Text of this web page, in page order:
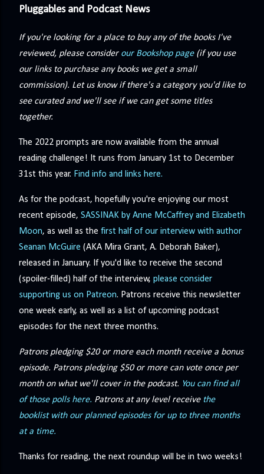
Pluggables and Podcast News
If you're looking for a place to buy any of the books I've
reviewed, please consider our Bookshop page (if you use
our links to purchase any books we get a small
commission). Let us know if there's a category you'd like to
see curated and we'll see if we can get some titles
together.
The 2022 prompts are now available from the annual
reading challenge! It runs from January 1st to December
31st this year. Find info and links here.
As for the podcast, hopefully you're enjoying our most
recent episode, SASSINAK by Anne McCaffrey and Elizabeth
Moon, as well as the first half of our interview with author
Seanan McGuire (AKA Mira Grant, A. Deborah Baker),
released in January. If you'd like to receive the second
(spoiler-filled) half of the interview, please consider
supporting us on Patreon. Patrons receive this newsletter
one week early, as well as a list of upcoming podcast
episodes for the next three months.
Patrons pledging $20 or more each month receive a bonus
episode. Patrons pledging $50 or more can vote once per
month on what we'll cover in the podcast. You can find all
of those polls here. Patrons at any level receive the
booklist with our planned episodes for up to three months
at a time.
Thanks for reading, the next roundup will be in two weeks!